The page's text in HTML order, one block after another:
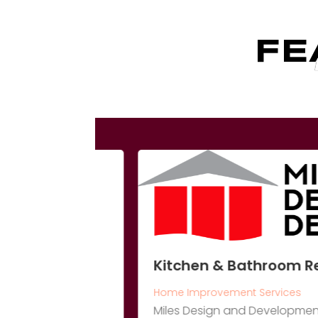
Kitchen & Bathroom
Home Improvement Services
Miles Design and Development